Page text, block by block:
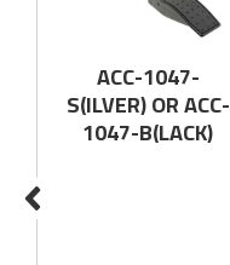
ACC-1047-
S(ILVER) OR ACC-
1047-B(LACK)